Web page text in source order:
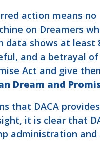
action means no
on Dreamers
data shows at least
and a betrayal of
Act and give
Dream and
that DACA
it is clear that
administration and